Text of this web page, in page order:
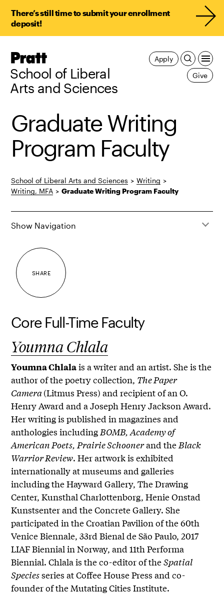
There’s still time to submit your enrollment
deposit!
Pratt,
Home
School of Liberal
Arts and Sciences
Apply
Give
Graduate Writing
Program Faculty
School of Liberal Arts and Sciences > Writing >
Writing, MFA > Graduate Writing Program Faculty
Show Navigation
SHARE
Core Full-Time Faculty
Youmna Chlala
Youmna Chlalais a writer and an artist. She is the
author of the poetry collection, The Paper
Camera(Litmus Press) and recipient of an O.
Henry Award and a Joseph Henry Jackson Award.
Her writing is published in magazines and
anthologies includingBOMB, Academy of
American Poets, Prairie Schoonerand theBlack
Warrior Review. Her artwork is exhibited
internationally at museums and galleries
including the Hayward Gallery, The Drawing
Center, Kunsthal Charlottenborg, Henie Onstad
Kunstsenter and the Concrete Gallery. She
participated in the Croatian Pavilion of the 60th
Venice Biennale, 33rd Bienal de São Paulo, 2017
LIAF Biennial in Norway, and 11th Performa
Biennial. Chlala is the co-editor of theSpatial
Speciesseries at Coffee House Press and co-
founder of the Mutating Cities Institute.